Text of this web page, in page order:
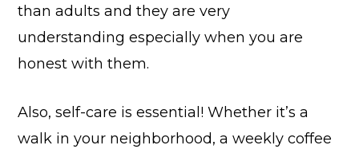
than adults and they are very
understanding especially when you are
honest with them.
Also, self-care is essential! Whether it’s a
walk in your neighborhood, a weekly coffee